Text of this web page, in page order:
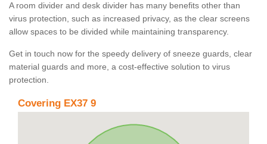
A room divider and desk divider has many benefits other than
virus protection, such as increased privacy, as the clear screens
allow spaces to be divided while maintaining transparency.
Get in touch now for the speedy delivery of sneeze guards, clear
material guards and more, a cost-effective solution to virus
protection.
Covering EX37 9